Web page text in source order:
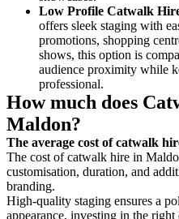
Low Profile Catwalk
offers sleek staging with
promotions, shopping
shows, this option is
audience proximity while
professional.
How much does
Maldon?
The average cost of catwalk
The cost of catwalk hire in
customisation, duration, and
branding.
High-quality staging ensures a
appearance, investing in the